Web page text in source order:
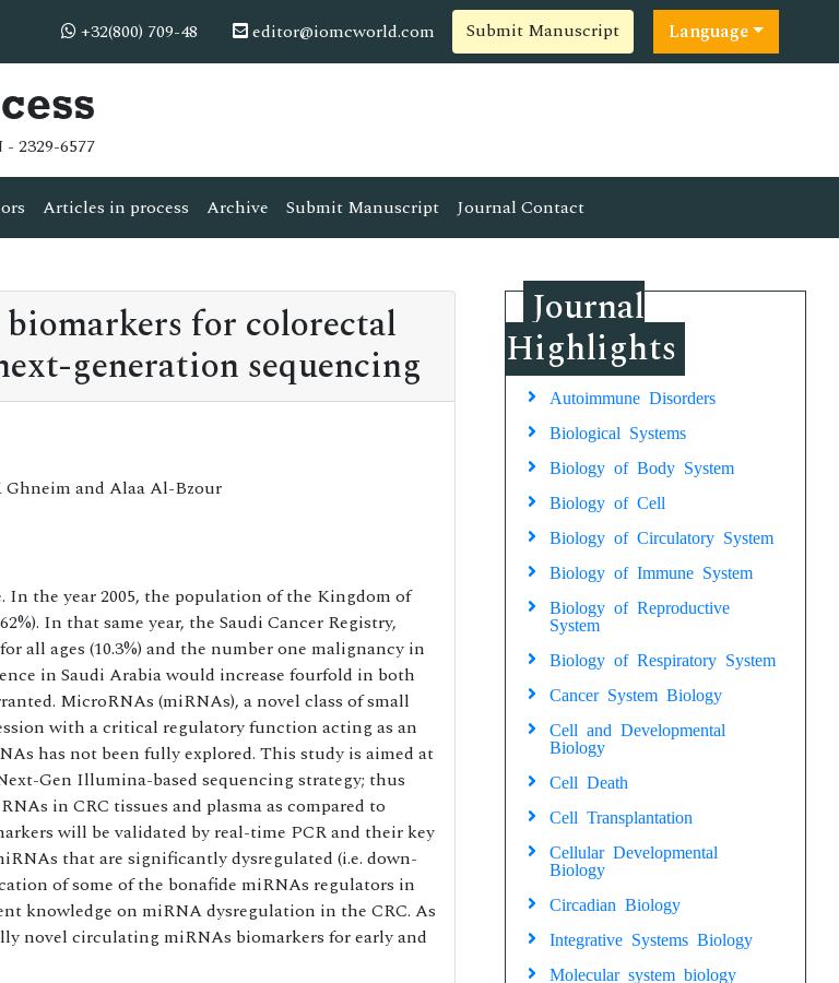
+32(800) 709-48 editor@iomcworld.com Submit Manuscript Language
- 2329-6577
Articles in process Archive Submit Manuscript Journal Contact
for colorectal
generation sequencing
and Alaa Al-Bzour
In the year 2005, the population of the Kingdom of
In that same year, the Saudi Cancer Registry,
all ages (10.3%) and the number one malignancy in
in Saudi Arabia would increase fourfold in both
MicroRNAs (miRNAs), a novel class of small
with a critical regulatory function acting as an
has not been fully explored. This study is aimed at
Gen Illumina-based sequencing strategy; thus
in CRC tissues and plasma as compared to
will be validated by real-time PCR and their key
that are significantly dysregulated (i.e. down-
of some of the bonafide miRNAs regulators in
knowledge on miRNA dysregulation in the CRC. As
novel circulating miRNAs biomarkers for early and
Journal
Highlights
Autoimmune Disorders
Biological Systems
Biology of Body System
Biology of Cell
Biology of Circulatory System
Biology of Immune System
Biology of Reproductive
System
Biology of Respiratory System
Cancer System Biology
Cell and Developmental
Biology
Cell Death
Cell Transplantation
Cellular Developmental
Biology
Circadian Biology
Integrative Systems Biology
Molecular system biology